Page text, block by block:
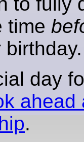
time
day
ahead
.